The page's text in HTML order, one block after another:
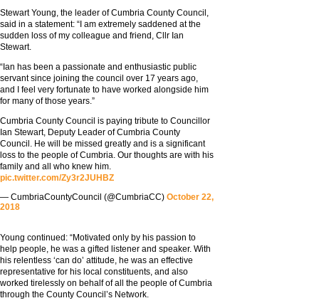
Stewart Young, the leader of Cumbria County Council,
said in a statement: “I am extremely saddened at the
sudden loss of my colleague and friend, Cllr Ian
Stewart.
“Ian has been a passionate and enthusiastic public
servant since joining the council over 17 years ago,
and I feel very fortunate to have worked alongside him
for many of those years.”
Cumbria County Council is paying tribute to Councillor
Ian Stewart, Deputy Leader of Cumbria County
Council. He will be missed greatly and is a significant
loss to the people of Cumbria. Our thoughts are with his
family and all who knew him.
pic.twitter.com/Zy3r2JUHBZ
— CumbriaCountyCouncil (@CumbriaCC) October 22,
2018
Young continued: “Motivated only by his passion to
help people, he was a gifted listener and speaker. With
his relentless ‘can do’ attitude, he was an effective
representative for his local constituents, and also
worked tirelessly on behalf of all the people of Cumbria
through the County Council’s Network.